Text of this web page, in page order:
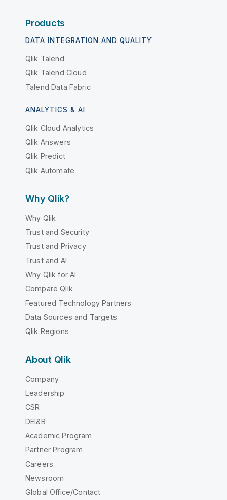
Products
DATA INTEGRATION AND QUALITY
Qlik Talend
Qlik Talend Cloud
Talend Data Fabric
ANALYTICS & AI
Qlik Cloud Analytics
Qlik Answers
Qlik Predict
Qlik Automate
Why Qlik?
Why Qlik
Trust and Security
Trust and Privacy
Trust and AI
Why Qlik for AI
Compare Qlik
Featured Technology Partners
Data Sources and Targets
Qlik Regions
About Qlik
Company
Leadership
CSR
DEI&B
Academic Program
Partner Program
Careers
Newsroom
Global Office/Contact